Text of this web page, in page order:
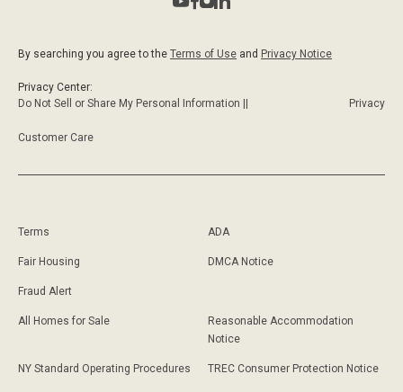
By searching you agree to the Terms of Use and Privacy Notice
Privacy Center:
Do Not Sell or Share My Personal Information ||
Privacy
Customer Care
Terms ADA
Fair Housing DMCA Notice
Fraud Alert
All Homes for Sale
Reasonable Accommodation
Notice
NY Standard Operating Procedures TREC Consumer Protection Notice